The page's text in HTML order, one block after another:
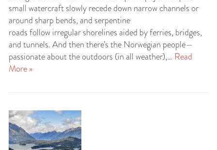
small watercraft slowly recede down narrow channels or
around sharp bends, and serpentine
roads follow irregular shorelines aided by ferries, bridges,
and tunnels. And then there’s the Norwegian people—
passionate about the outdoors (in all weather),… Read
More »